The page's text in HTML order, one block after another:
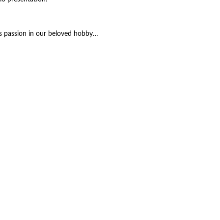
passion in our beloved hobby…